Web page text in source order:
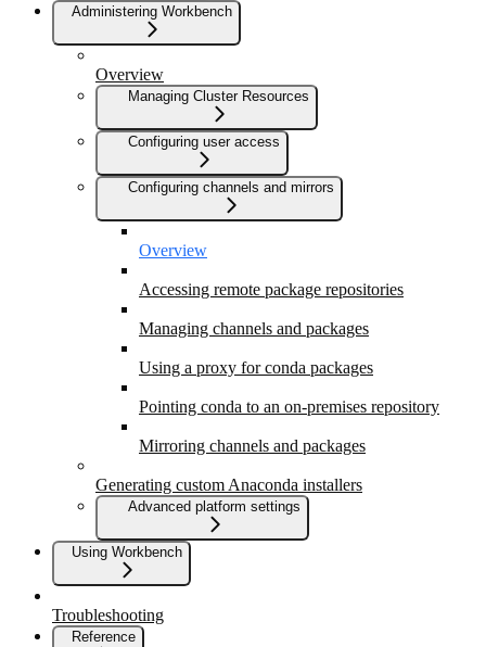
Administering Workbench
Overview
Managing Cluster Resources
Configuring user access
Configuring channels and mirrors
Overview
Accessing remote package repositories
Managing channels and packages
Using a proxy for conda packages
Pointing conda to an on-premises repository
Mirroring channels and packages
Generating custom Anaconda installers
Advanced platform settings
Using Workbench
Troubleshooting
Reference